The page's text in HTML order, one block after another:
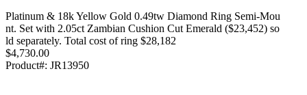
Platinum & 18k Yellow Gold 0.49tw Diamond Ring Semi-Mou
nt. Set with 2.05ct Zambian Cushion Cut Emerald ($23,452) so
ld separately. Total cost of ring $28,182
$4,730.00
Product#: JR13950